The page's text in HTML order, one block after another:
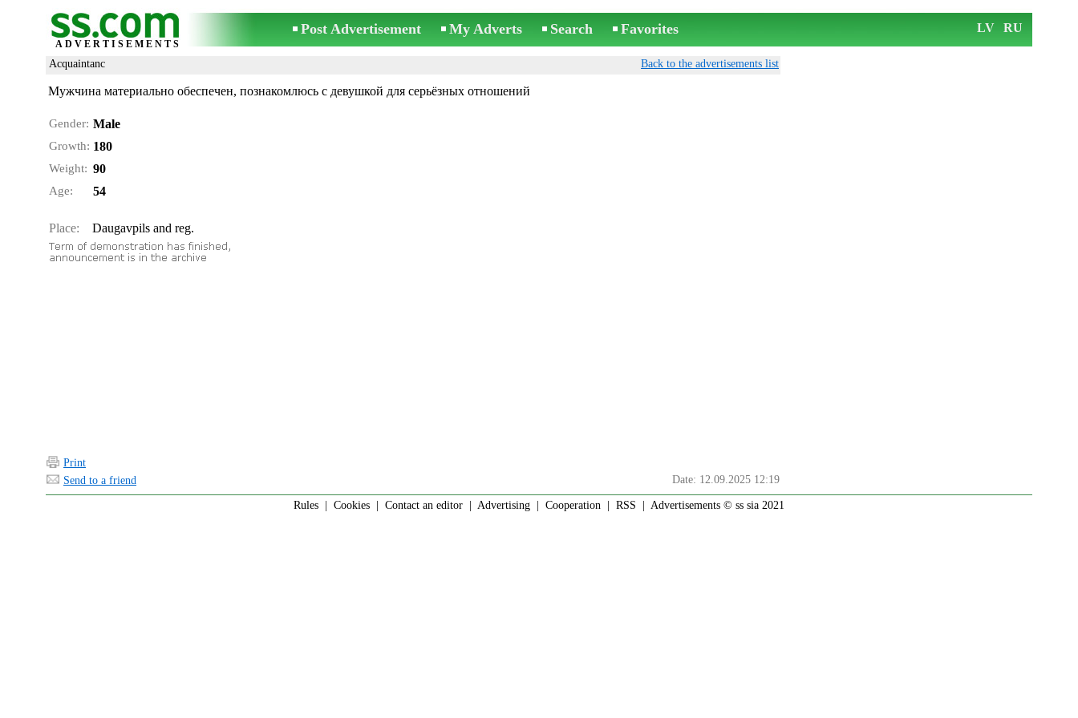
ADVERTISEMENTS
Post Advertisement My Adverts Search Favorites LV RU
Acquaintanc Back to the advertisements list
Мужчина материально обеспечен, познакомлюсь с девушкой для серьёзных отношений
Gender: Male
Growth: 180
Weight: 90
Age: 54
Place: Daugavpils and reg.
Print
Send to a friend
Date: 12.09.2025 12:19
Rules Cookies Contact an editor Advertising Cooperation RSS | Advertisements © ss sia 2021